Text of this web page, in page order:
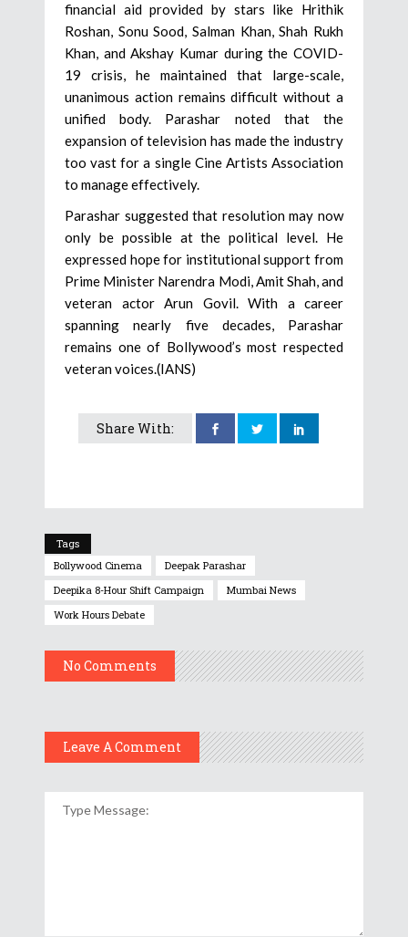
financial aid provided by stars like Hrithik
Roshan, Sonu Sood, Salman Khan, Shah Rukh
Khan, and Akshay Kumar during the COVID-
19 crisis, he maintained that large-scale,
unanimous action remains difficult without a
unified body. Parashar noted that the
expansion of television has made the industry
too vast for a single Cine Artists Association
to manage effectively.
Parashar suggested that resolution may now
only be possible at the political level. He
expressed hope for institutional support from
Prime Minister Narendra Modi, Amit Shah, and
veteran actor Arun Govil. With a career
spanning nearly five decades, Parashar
remains one of Bollywood’s most respected
veteran voices.(IANS)
Share With:
Tags
Bollywood Cinema
Deepak Parashar
Deepika 8-Hour Shift Campaign
Mumbai News
Work Hours Debate
No Comments
Leave A Comment